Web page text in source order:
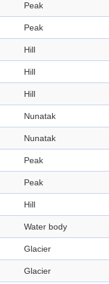
Peak
Peak
Hill
Hill
Hill
Nunatak
Nunatak
Peak
Peak
Hill
Water body
Glacier
Glacier